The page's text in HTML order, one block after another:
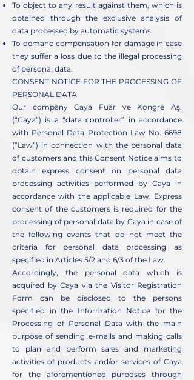
To object to any result against them, which is
obtained through the exclusive analysis of
data processed by automatic systems
To demand compensation for damage in case
they suffer a loss due to the illegal processing
of personal data.
CONSENT NOTICE FOR THE PROCESSING OF
PERSONAL DATA
Our company Caya Fuar ve Kongre Aş.
(“Caya”) is a “data controller” in accordance
with Personal Data Protection Law No. 6698
(“Law”) in connection with the personal data
of customers and this Consent Notice aims to
obtain express consent on personal data
processing activities performed by Caya in
accordance with the applicable Law. Express
consent of the customers is required for the
processing of personal data by Caya in case of
the following events that do not meet the
criteria for personal data processing as
specified in Articles 5/2 and 6/3 of the Law.
Accordingly, the personal data which is
acquired by Caya via the Visitor Registration
Form can be disclosed to the persons
specified in the Information Notice for the
Processing of Personal Data with the main
purpose of sending e-mails and making calls
to plan and perform sales and marketing
activities of products and/or services of Caya
for the aforementioned purposes through